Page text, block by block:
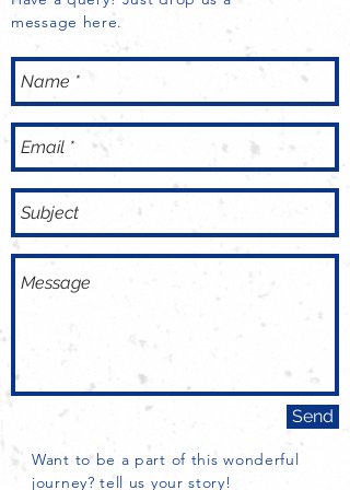
build trust and reassure your
customers that they can buy with
confidence.
message here.
Send
Want to be a part of this wonderful
journey? tell us your story!